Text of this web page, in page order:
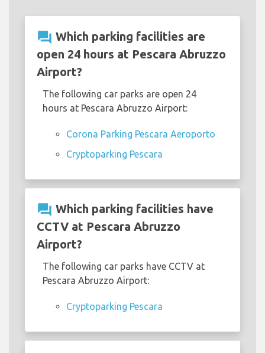
question_answer Which parking facilities are
open 24 hours at Pescara Abruzzo
Airport?
The following car parks are open 24
hours at Pescara Abruzzo Airport:
Corona Parking Pescara Aeroporto
Cryptoparking Pescara
question_answer Which parking facilities have
CCTV at Pescara Abruzzo
Airport?
The following car parks have CCTV at
Pescara Abruzzo Airport:
Cryptoparking Pescara